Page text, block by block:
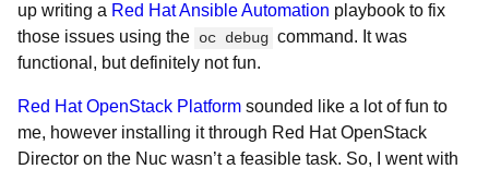
up writing a Red Hat Ansible Automation playbook to fix
those issues using the oc debug command. It was
functional, but definitely not fun.
Red Hat OpenStack Platform sounded like a lot of fun to
me, however installing it through Red Hat OpenStack
Director on the Nuc wasn’t a feasible task. So, I went with